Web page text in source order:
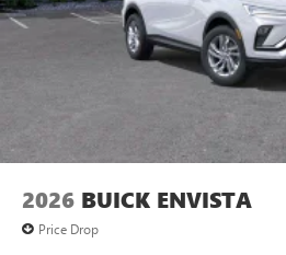
2026 BUICK ENVISTA
Price Drop